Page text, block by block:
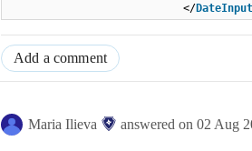
</DateInput
Add a comment
Maria Ilieva answered on 02 Aug